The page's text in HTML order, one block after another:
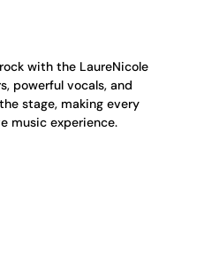
with the LaureNicole
powerful vocals, and
stage, making every
music experience.